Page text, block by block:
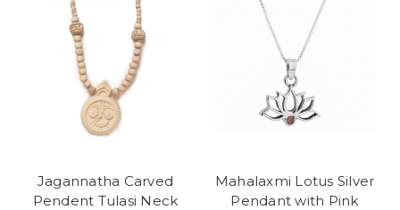
Jagannatha Carved
Pendent Tulasi Neck
Mahalaxmi Lotus Silver
Pendant with Pink